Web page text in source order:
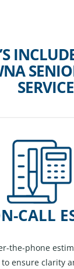
CALL
the-phone
ensure clarity